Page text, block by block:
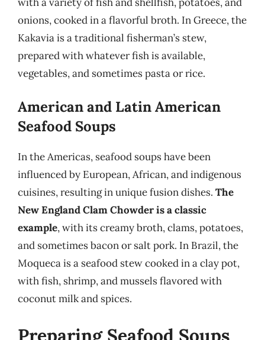
onions, cooked in a flavorful broth. In Greece, the
Kakavia is a traditional fisherman’s stew,
prepared with whatever fish is available,
vegetables, and sometimes pasta or rice.
American and Latin American
Seafood Soups
In the Americas, seafood soups have been
influenced by European, African, and indigenous
cuisines, resulting in unique fusion dishes. The
New England Clam Chowder is a classic
example, with its creamy broth, clams, potatoes,
and sometimes bacon or salt pork. In Brazil, the
Moqueca is a seafood stew cooked in a clay pot,
with fish, shrimp, and mussels flavored with
coconut milk and spices.
Preparing Seafood Soups